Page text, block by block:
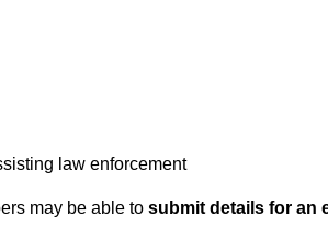
law enforcement
may be able to submit details for an